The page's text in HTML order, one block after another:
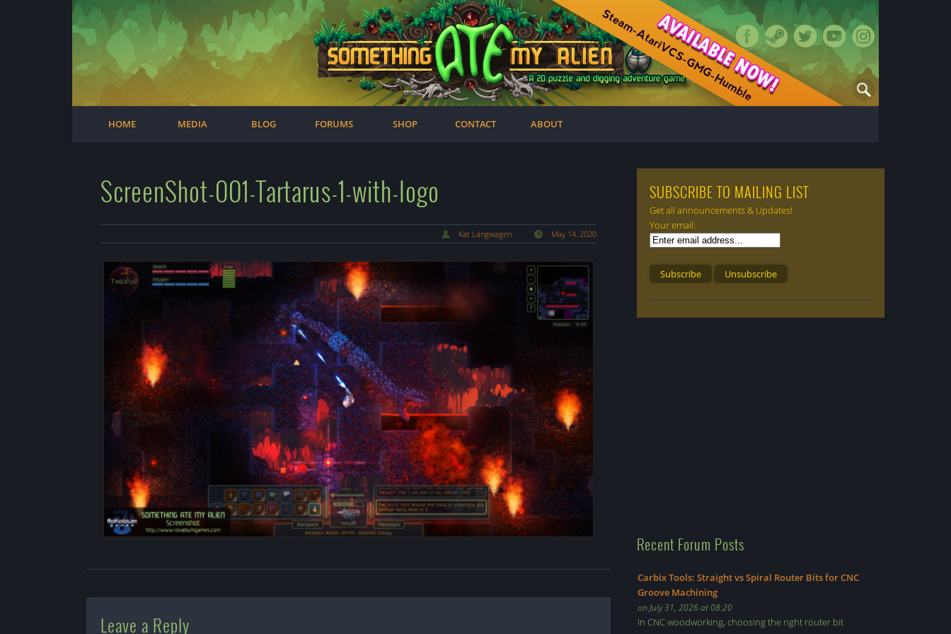
SteamTwitterYoutube Instagram
HOME MEDIA BLOG FORUMS SHOP CONTACT ABOUT
ScreenShot-001-Tartarus-1-with-logo
May 14, 2020
Kat Langwagen
Leave a Reply
SUBSCRIBE TO MAILING LIST
Get all announcements & Updates!
Your email:
Recent Forum Posts
Carbix Tools: Straight vs Spiral Router Bits for CNC
Groove Machining
on July 31, 2026 at 08:20
In CNC woodworking, choosing the right router bit